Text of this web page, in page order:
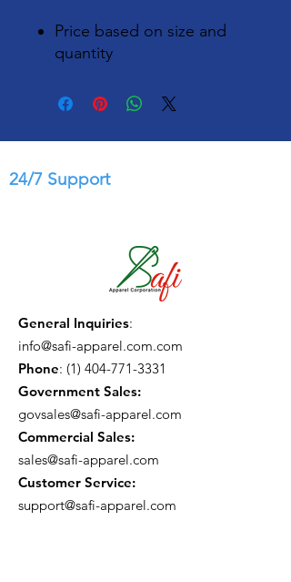
Price based on size and
quantity
24/7 Support
General Inquiries:
info@safi-apparel.com.com
Phone: (1) 404-771-3331
Government Sales:
govsales@safi-apparel.com
Commercial Sales:
sales@safi-apparel.com
Customer Service:
support@safi-apparel.com